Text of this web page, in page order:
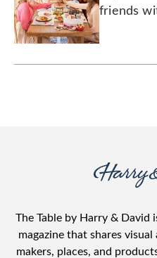
friends
The Table by Harry &
magazine that shares
makers, places, and